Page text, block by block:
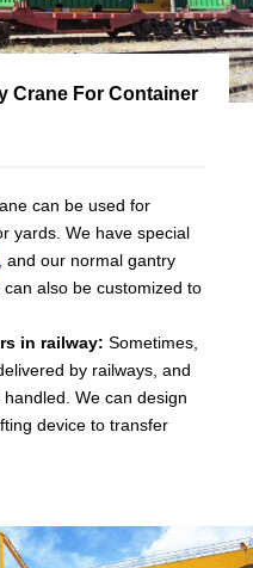
Crane For Container
can be used for
yards. We have special
, and our normal gantry
also be customized to
in railway: Sometimes,
by railways, and
We can design
device to transfer